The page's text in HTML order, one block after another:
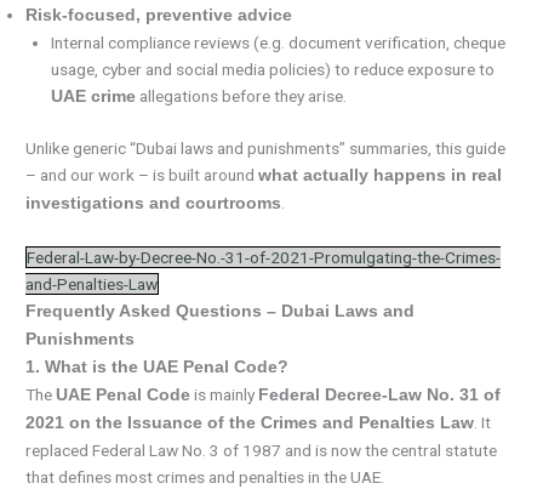
Risk-focused, preventive advice
Internal compliance reviews (e.g. document verification, cheque
usage, cyber and social media policies) to reduce exposure to
UAE crimeallegations before they arise.
Unlike generic “Dubai laws and punishments” summaries, this guide
– and our work – is built aroundwhat actually happens in real
investigations and courtrooms
Federal-Law-by-Decree-No.-31-of-2021-Promulgating-the-Crimes-
and-Penalties-Law
Frequently Asked Questions – Dubai Laws and
Punishments
1. What is the UAE Penal Code?
The UAE Penal Code is mainly Federal Decree-Law No. 31 of
2021 on the Issuance of the Crimes and Penalties Law . It
replaced Federal Law No. 3 of 1987 and is now the central statute
that defines most crimes and penalties in the UAE.